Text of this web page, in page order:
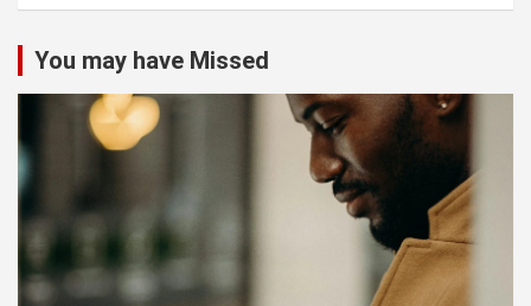
You may have Missed